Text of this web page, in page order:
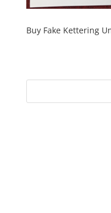
Buy Fake Kettering